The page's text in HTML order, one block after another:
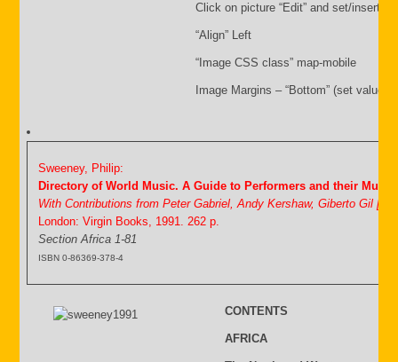
Click on picture “Edit” and set/insert:
“Align” Left
“Image CSS class” map-mobile
Image Margins – “Bottom” (set value
Sweeney, Philip:
Directory of World Music. A Guide to Performers and their Music.
With Contributions from Peter Gabriel, Andy Kershaw, Giberto Gil [&]
London: Virgin Books, 1991. 262 p.
Section Africa 1-81
ISBN 0-86369-378-4
CONTENTS
AFRICA